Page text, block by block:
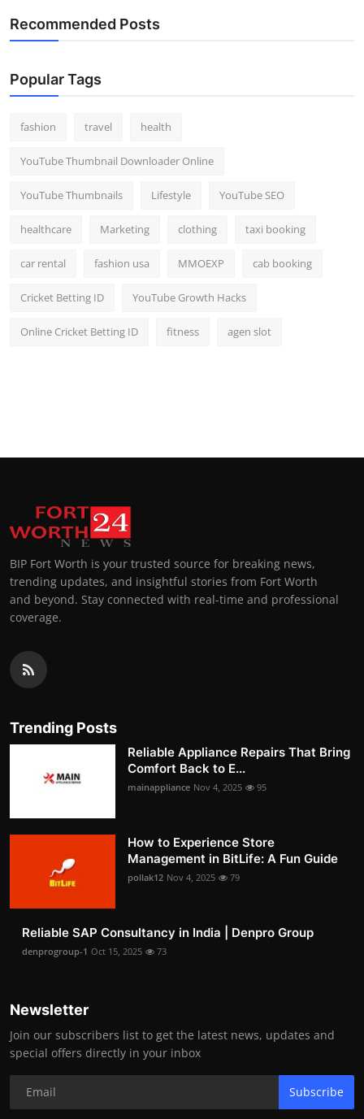
Recommended Posts
Popular Tags
fashion travel health
YouTube Thumbnail Downloader Online
YouTube Thumbnails Lifestyle YouTube SEO
healthcare Marketing clothing taxi booking
car rental fashion usa MMOEXP cab booking
Cricket Betting ID YouTube Growth Hacks
Online Cricket Betting ID fitness agen slot
BIP Fort Worth is your trusted source for breaking news,
trending updates, and insightful stories from Fort Worth
and beyond. Stay connected with real-time and professional
coverage.
Trending Posts
Reliable Appliance Repairs That Bring
Comfort Back to E...
mainappliance Nov 4, 2025 95
How to Experience Store
Management in BitLife: A Fun Guide
pollak12 Nov 4, 2025 79
Reliable SAP Consultancy in India | Denpro Group
denprogroup-1 Oct 15, 2025 73
Newsletter
Join our subscribers list to get the latest news, updates and
special offers directly in your inbox
Subscribe